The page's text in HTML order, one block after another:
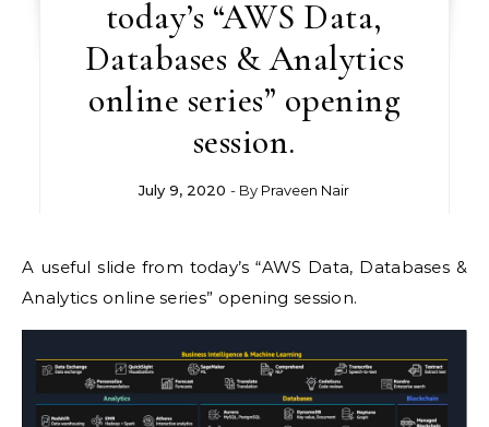
today’s “AWS Data,
Databases & Analytics
online series” opening
session.
July 9, 2020 - By Praveen Nair
A useful slide from today’s “AWS Data, Databases &
Analytics online series” opening session.